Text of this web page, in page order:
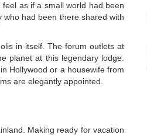
as if a small world had been
had been there shared with
in itself. The forum outlets at
planet at this legendary lodge.
Hollywood or a housewife from
are elegantly appointed.
Making ready for vacation